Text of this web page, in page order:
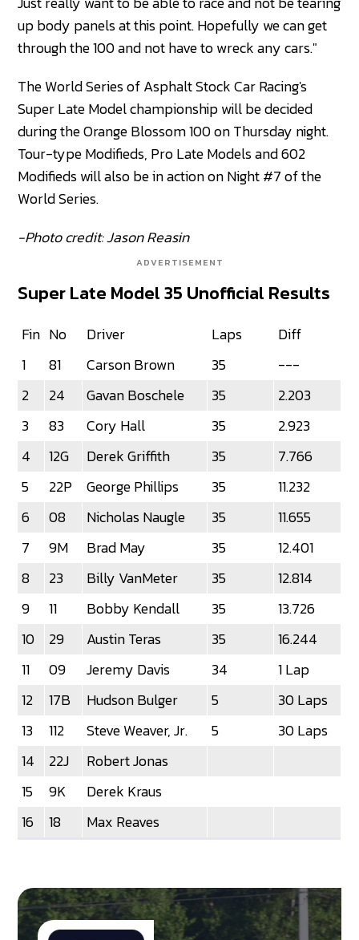
up body panels at this point. Hopefully we can get
through the 100 and not have to wreck any cars."
The World Series of Asphalt Stock Car Racing's
Super Late Model championship will be decided
during the Orange Blossom 100 on Thursday night.
Tour-type Modifieds, Pro Late Models and 602
Modifieds will also be in action on Night #7 of the
World Series.
-Photo credit: Jason Reasin
ADVERTISEMENT
Super Late Model 35 Unofficial Results
Fin No Driver Laps
Diff
1
81 Carson Brown 35
---
2
24 Gavan Boschele 35
2.203
3
83 Cory Hall 35
2.923
4
12G Derek Griffith 35
7.766
5
22P George Phillips 35
11.232
6
08 Nicholas Naugle 35
11.655
7
9M Brad May 35
12.401
8
23 Billy VanMeter 35
12.814
9
11 Bobby Kendall 35
13.726
10
29 Austin Teras 35
16.244
11
09 Jeremy Davis 34
1 Lap
12
17B Hudson Bulger 5
30 Laps
13
112 Steve Weaver, Jr. 5
30 Laps
14
22J
Robert Jonas
15
9K
Derek Kraus
16
18 Max Reaves